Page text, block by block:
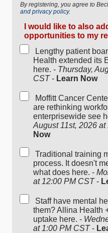
By registering, you agree to
and privacy policy.
I would like to also
opportunities to my
Lengthy patient
Health extended its
here. - Thursday,
CST- Learn Now
Moffitt Cancer
are rethinking
enterprisewide see
August 11st, 2026
Now
Traditional training
process. It doesn't
what does here. -
at 12:00 PM CST-
Staff have mental
them? Allina Health
uptake here. -
at 1:00 PM CST-